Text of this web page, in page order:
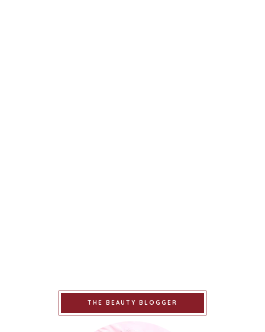
THE BEAUTY BLOGGER